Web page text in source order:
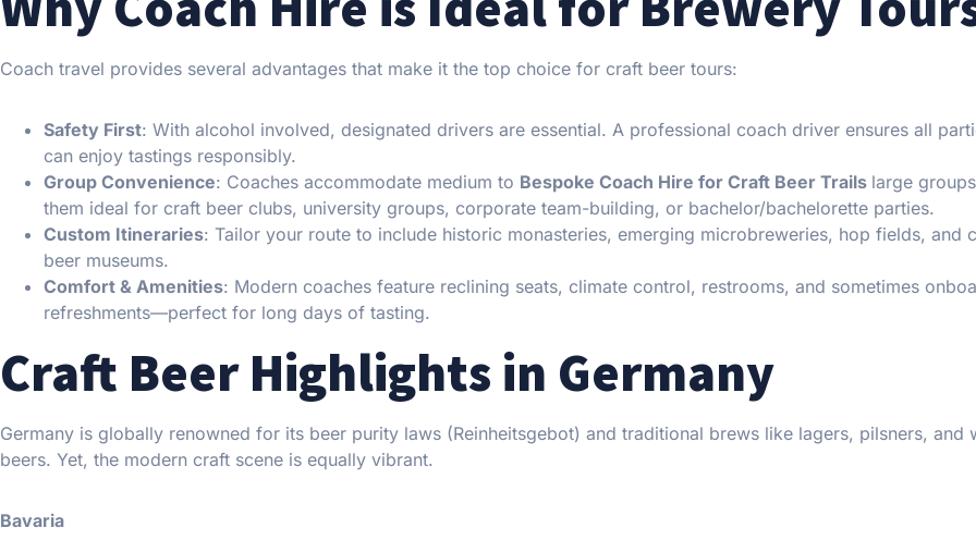
Coach travel provides several advantages that make it the top choice for craft beer tours:
Safety First: With alcohol involved, designated drivers are essential. A professional coach driver ensures all
can enjoy tastings responsibly.
Group Convenience: Coaches accommodate medium to Bespoke Coach Hire for Craft Beer Trails large
them ideal for craft beer clubs, university groups, corporate team-building, or bachelor/bachelorette parties.
Custom Itineraries: Tailor your route to include historic monasteries, emerging microbreweries, hop fields, and
beer museums.
Comfort & Amenities: Modern coaches feature reclining seats, climate control, restrooms, and sometimes
refreshments—perfect for long days of tasting.
Craft Beer Highlights in Germany
Germany is globally renowned for its beer purity laws (Reinheitsgebot) and traditional brews like lagers, pilsners, and
beers. Yet, the modern craft scene is equally vibrant.
Bavaria